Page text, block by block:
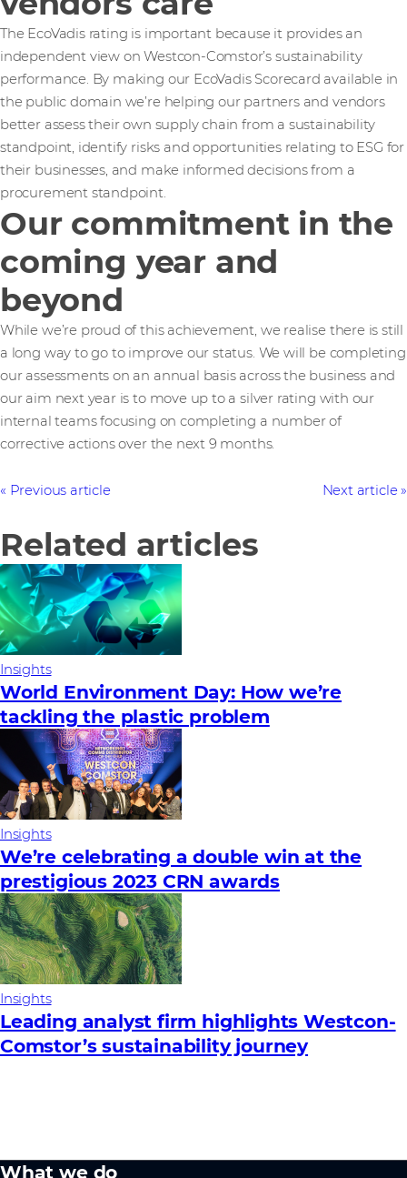
The EcoVadis rating is important because it provides an
independent view on Westcon-Comstor’s sustainability
performance. By making our EcoVadis Scorecard available in
the public domain we’re helping our partners and vendors
better assess their own supply chain from a sustainability
standpoint, identify risks and opportunities relating to ESG for
their businesses, and make informed decisions from a
procurement standpoint.
Our commitment in the
coming year and
beyond
While we’re proud of this achievement, we realise there is still
a long way to go to improve our status. We will be completing
our assessments on an annual basis across the business and
our aim next year is to move up to a silver rating with our
internal teams focusing on completing a number of
corrective actions over the next 9 months.
Previous article Next article
Related articles
Insights
World Environment Day: How we’re
tackling the plastic problem
Insights
We’re celebrating a double win at the
prestigious 2023 CRN awards
Insights
Leading analyst firm highlights Westcon-
Comstor’s sustainability journey
What we do